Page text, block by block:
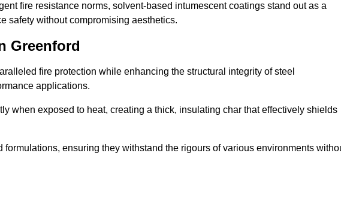
fire resistance norms, solvent-based intumescent coatings stand out as a
safety without compromising aesthetics.
Greenford
fire protection while enhancing the structural integrity of steel
applications.
when exposed to heat, creating a thick, insulating char that effectively shields
ensuring they withstand the rigours of various environments